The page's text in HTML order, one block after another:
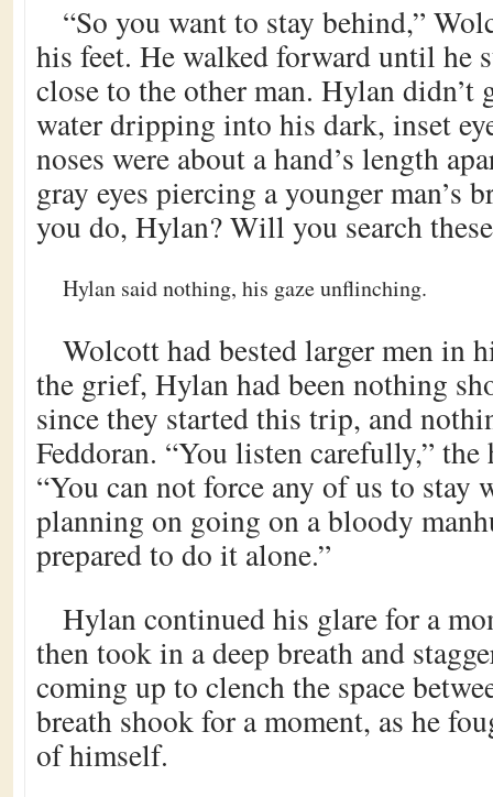
“So you want to stay behind,”
his feet. He walked forward until he
close to the other man. Hylan didn’t
water dripping into his dark, inset
noses were about a hand’s length
gray eyes piercing a younger man’s
you do, Hylan? Will you search
Hylan said nothing, his gaze unflinching.
Wolcott had bested larger men in
the grief, Hylan had been nothing
since they started this trip, and
Feddoran. “You listen carefully,”
“You can not force any of us to stay
planning on going on a bloody
prepared to do it alone.”
Hylan continued his glare for a
then took in a deep breath and
coming up to clench the space
breath shook for a moment, as he
of himself.